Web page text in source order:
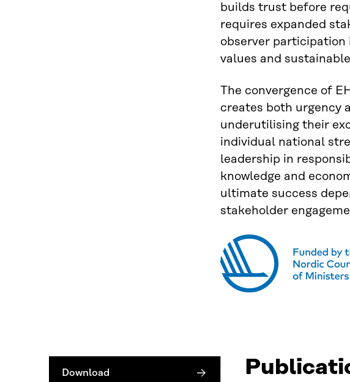
builds trust before
requires expanded
observer participation
values and
The convergence of
creates both urgency
underutilising their
individual national
leadership in
knowledge and
ultimate success
stakeholder
Download